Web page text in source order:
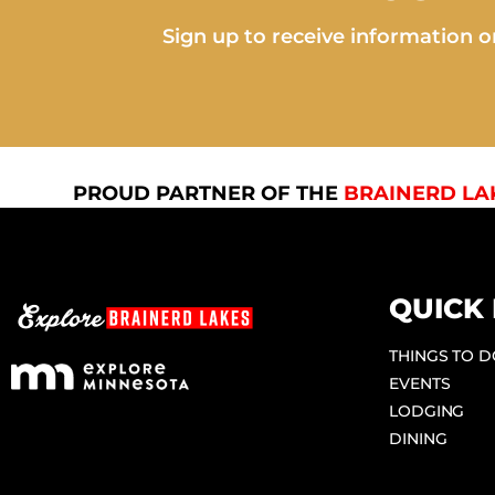
Sign up to receive information
PROUD PARTNER OF THE BRAINERD
QUICK
THINGS TO
EVENTS
LODGING
DINING